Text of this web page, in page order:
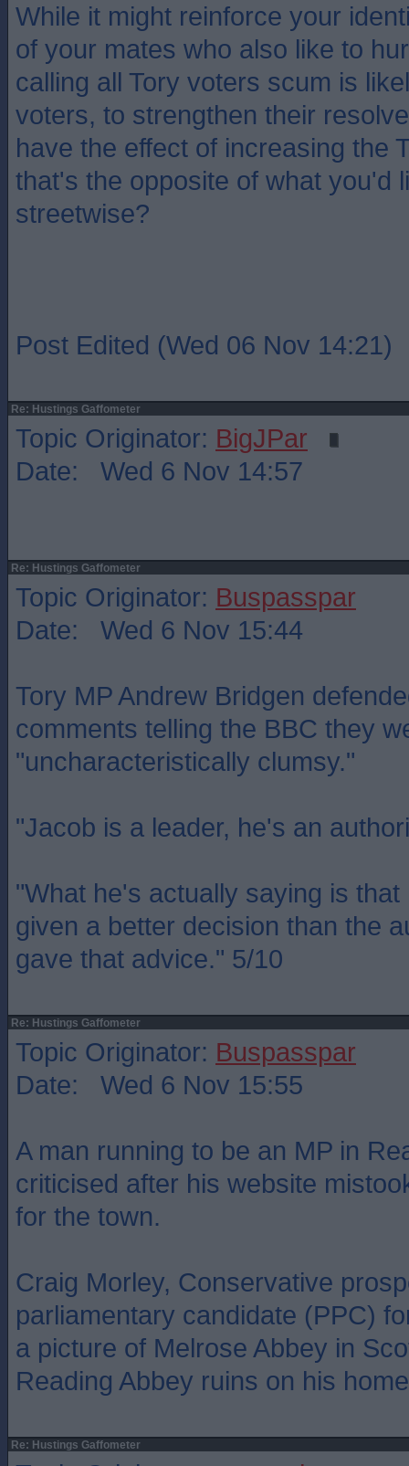
While it might reinforce your
of your mates who also like to
calling all Tory voters scum is
voters, to strengthen their
have the effect of increasing the
that's the opposite of what you'd
streetwise?
Post Edited (Wed 06 Nov 14:21)
Re: Hustings Gaffometer
Topic Originator: BigJPar
Date: Wed 6 Nov 14:57
Re: Hustings Gaffometer
Topic Originator: Buspasspar
Date: Wed 6 Nov 15:44
Tory MP Andrew Bridgen
comments telling the BBC they
"uncharacteristically clumsy."
"Jacob is a leader, he's an
"What he's actually saying is
given a better decision than the
gave that advice." 5/10
Re: Hustings Gaffometer
Topic Originator: Buspasspar
Date: Wed 6 Nov 15:55
A man running to be an MP in
criticised after his website
for the town.
Craig Morley, Conservative
parliamentary candidate (PPC)
a picture of Melrose Abbey in
Reading Abbey ruins on his
Re: Hustings Gaffometer